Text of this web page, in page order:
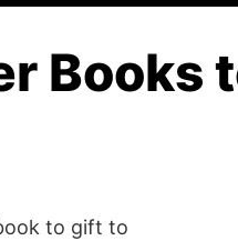
Books
to gift to